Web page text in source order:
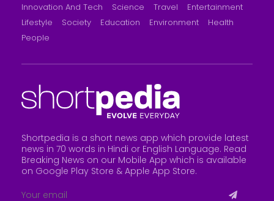
Innovation And Tech
Science Travel
Entertainment
Lifestyle
Society Education Environment
Health
People
Shortpedia is a short news app which provide latest
news in 70 words in Hindi or English Language. Read
Breaking News on our Mobile App which is available
on Google Play Store & Apple App Store.